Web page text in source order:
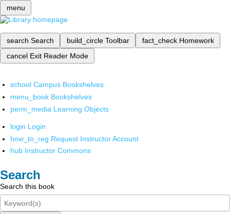
menu
search Search build_circle Toolbar fact_check Homework
cancel Exit Reader Mode
school Campus Bookshelves
menu_book Bookshelves
perm_media Learning Objects
login Login
how_to_reg Request Instructor Account
hub Instructor Commons
Search
Search this book